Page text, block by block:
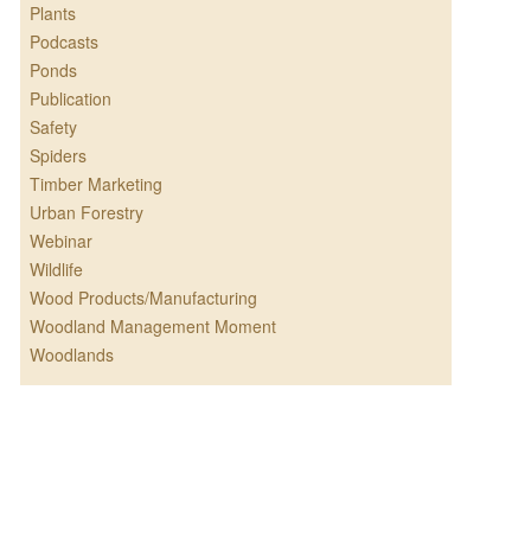
Plants
Podcasts
Ponds
Publication
Safety
Spiders
Timber Marketing
Urban Forestry
Webinar
Wildlife
Wood Products/Manufacturing
Woodland Management Moment
Woodlands